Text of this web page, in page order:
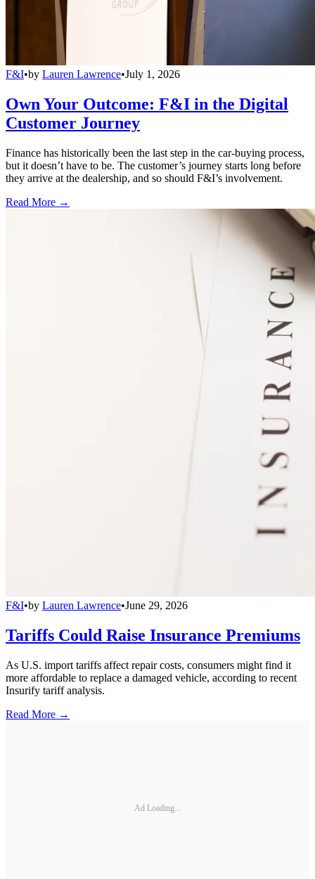
F&I•by Lauren Lawrence•July 1, 2026
Own Your Outcome: F&I in the Digital
Customer Journey
Finance has historically been the last step in the car-buying process,
but it doesn’t have to be. The customer’s journey starts long before
they arrive at the dealership, and so should F&I’s involvement.
Read More →
F&I•by Lauren Lawrence•June 29, 2026
Tariffs Could Raise Insurance Premiums
As U.S. import tariffs affect repair costs, consumers might find it
more affordable to replace a damaged vehicle, according to recent
Insurify tariff analysis.
Read More →
Ad Loading...